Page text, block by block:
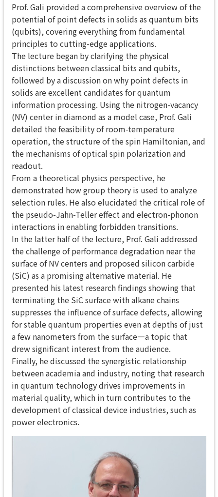
Prof. Gali provided a comprehensive overview of the
potential of point defects in solids as quantum bits
(qubits), covering everything from fundamental
principles to cutting-edge applications.
The lecture began by clarifying the physical
distinctions between classical bits and qubits,
followed by a discussion on why point defects in
solids are excellent candidates for quantum
information processing. Using the nitrogen-vacancy
(NV) center in diamond as a model case, Prof. Gali
detailed the feasibility of room-temperature
operation, the structure of the spin Hamiltonian, and
the mechanisms of optical spin polarization and
readout.
From a theoretical physics perspective, he
demonstrated how group theory is used to analyze
selection rules. He also elucidated the critical role of
the pseudo-Jahn-Teller effect and electron-phonon
interactions in enabling forbidden transitions.
In the latter half of the lecture, Prof. Gali addressed
the challenge of performance degradation near the
surface of NV centers and proposed silicon carbide
(SiC) as a promising alternative material. He
presented his latest research findings showing that
terminating the SiC surface with alkane chains
suppresses the influence of surface defects, allowing
for stable quantum properties even at depths of just
a few nanometers from the surface—a topic that
drew significant interest from the audience.
Finally, he discussed the synergistic relationship
between academia and industry, noting that research
in quantum technology drives improvements in
material quality, which in turn contributes to the
development of classical device industries, such as
power electronics.